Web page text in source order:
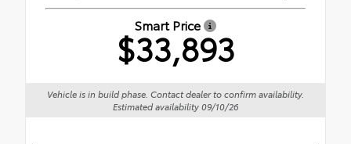
Smart Price
$33,893
Vehicle is in build phase. Contact dealer to confirm availability.
Estimated availability 09/10/26